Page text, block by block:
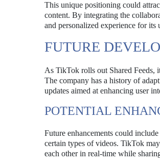
This unique positioning could
content. By integrating the
and personalized experience for its
FUTURE
As TikTok rolls out Shared Feeds,
The company has a history of
updates aimed at enhancing user
POTENTIAL
Future enhancements could
certain types of videos. TikTok
each other in real-time while